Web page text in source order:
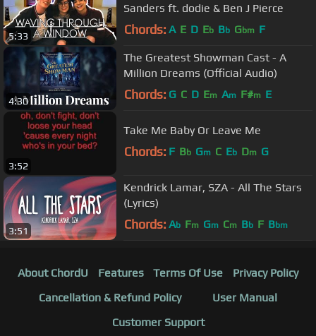
5:33
Sanders ft. dodie & Ben J Pierce
Chords: A E D Eb Bb Gbm F
4:30
The Greatest Showman Cast - A
Million Dreams (Official Audio)
Chords: G C D Em Am F#m E
3:52
Take Me Baby Or Leave Me
Chords: F Bb Gm C Eb Dm G
3:51
Kendrick Lamar, SZA - All The Stars
(Lyrics)
Chords: Ab Fm Gm Cm Bb F Bbm
About ChordU Features Terms Of Use
Privacy Policy
Cancellation & Refund Policy
User Manual
Customer Support